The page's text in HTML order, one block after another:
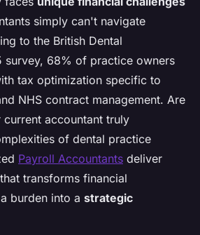
simply can't navigate
to the British Dental
survey, 68% of practice owners
tax optimization specific to
NHS contract management. Are
accountant truly
of dental practice
Payroll Accountants deliver
transforms financial
burden into a strategic